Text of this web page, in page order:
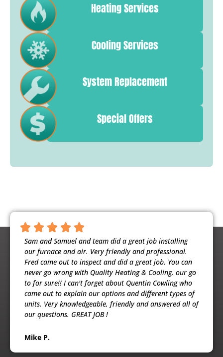
Heating Services
Cooling Services
System Replacement
Special Offers
Sam and Samuel and team did a great job installing
our furnace and air. Very friendly and professional.
Fred came out to inspect and did a great job. You can
never go wrong with Quality Heating & Cooling, our go
to for sure!! I can't forget about Quentin Cowling who
came out to explain our options and different types of
units. Very knowledgeable, friendly and answered all of
our questions. GREAT JOB !
Mike P.